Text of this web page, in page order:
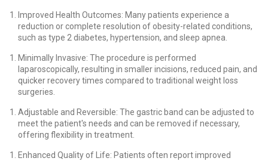
Improved Health Outcomes: Many patients experience a
reduction or complete resolution of obesity-related conditions,
such as type 2 diabetes, hypertension, and sleep apnea.
Minimally Invasive: The procedure is performed
laparoscopically, resulting in smaller incisions, reduced pain, and
quicker recovery times compared to traditional weight loss
surgeries.
Adjustable and Reversible: The gastric band can be adjusted to
meet the patient's needs and can be removed if necessary,
offering flexibility in treatment.
Enhanced Quality of Life: Patients often report improved